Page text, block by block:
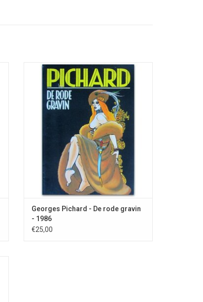
Dutch translation of 'La comtesse rouge:
Erzsebet Bathory' (1985).
ADD TO CART
Georges Pichard - De rode gravin
- 1986
€25,00